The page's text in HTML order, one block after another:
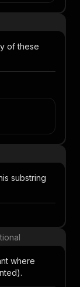
of these
substring
where